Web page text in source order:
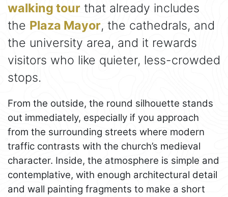
walking tour that already includes
the Plaza Mayor, the cathedrals, and
the university area, and it rewards
visitors who like quieter, less-crowded
stops.
From the outside, the round silhouette stands
out immediately, especially if you approach
from the surrounding streets where modern
traffic contrasts with the church’s medieval
character. Inside, the atmosphere is simple and
contemplative, with enough architectural detail
and wall painting fragments to make a short